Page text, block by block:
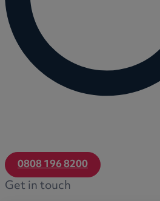
0808 196 8200
Get in touch